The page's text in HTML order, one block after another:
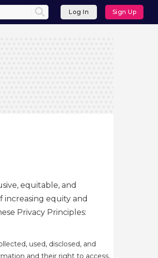
Log In Sign Up
equitable, and
increasing equity and
Privacy Principles:
used, disclosed, and
and their right to access,